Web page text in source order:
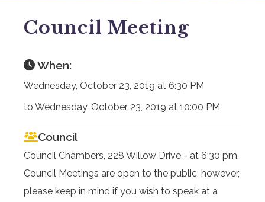
Council Meeting
When:
Wednesday, October 23, 2019 at 6:30 PM
to Wednesday, October 23, 2019 at 10:00 PM
Council
Council Chambers, 228 Willow Drive - at 6:30 pm.
Council Meetings are open to the public, however,
please keep in mind if you wish to speak at a